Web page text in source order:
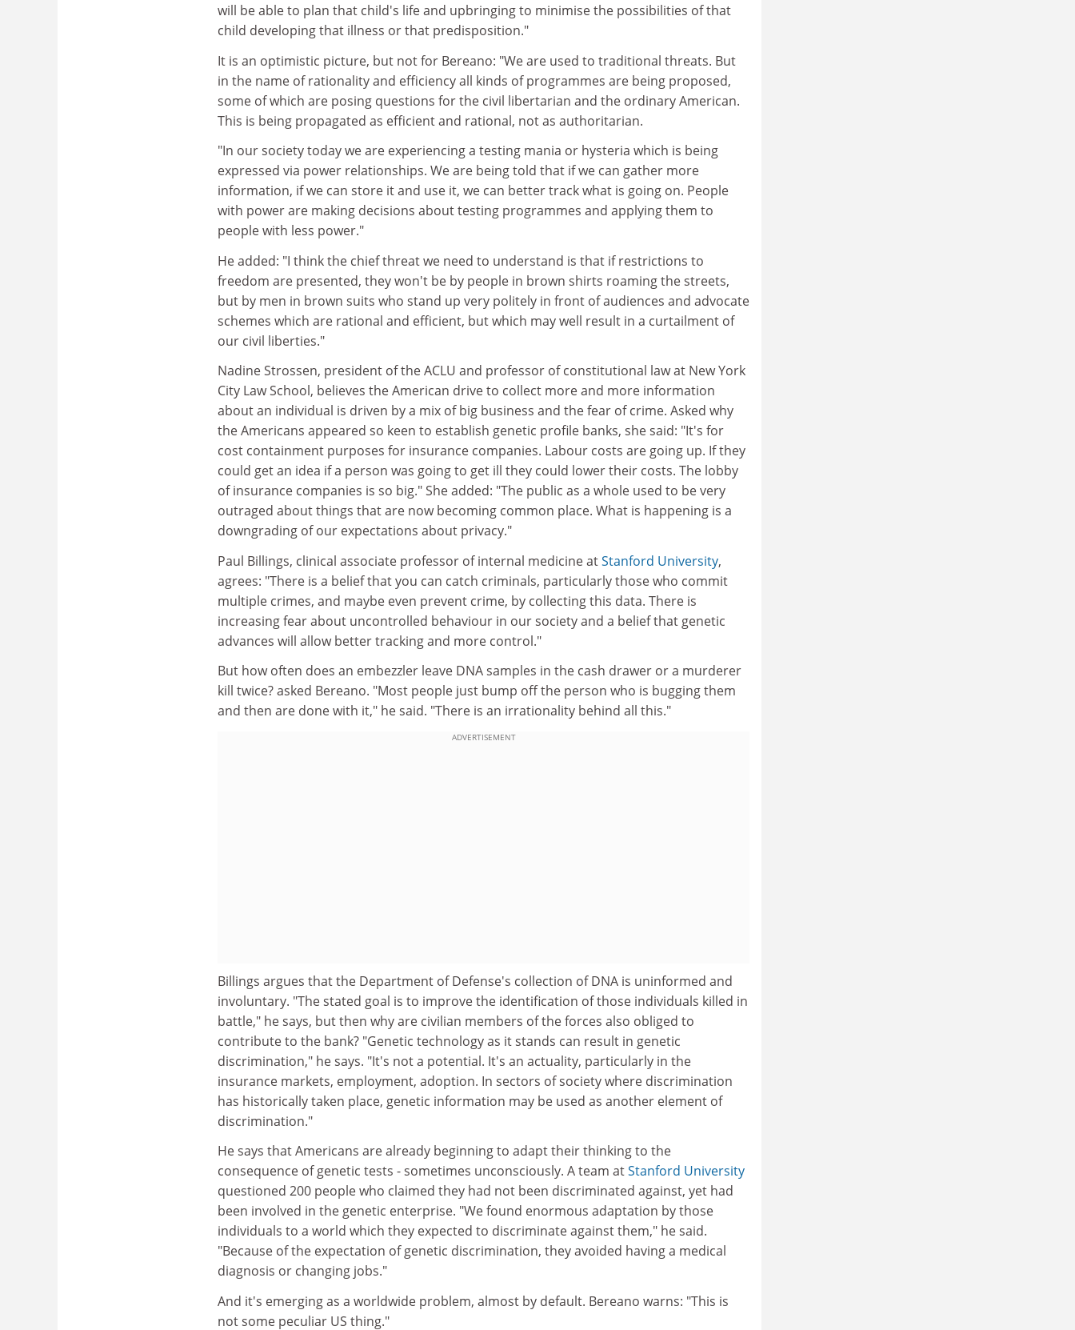
will be able to plan that child's life and upbringing to minimise the possibilities of that
child developing that illness or that predisposition."
It is an optimistic picture, but not for Bereano: "We are used to traditional threats. But
in the name of rationality and efficiency all kinds of programmes are being proposed,
some of which are posing questions for the civil libertarian and the ordinary American.
This is being propagated as efficient and rational, not as authoritarian.
"In our society today we are experiencing a testing mania or hysteria which is being
expressed via power relationships. We are being told that if we can gather more
information, if we can store it and use it, we can better track what is going on. People
with power are making decisions about testing programmes and applying them to
people with less power."
He added: "I think the chief threat we need to understand is that if restrictions to
freedom are presented, they won't be by people in brown shirts roaming the streets,
but by men in brown suits who stand up very politely in front of audiences and advocate
schemes which are rational and efficient, but which may well result in a curtailment of
our civil liberties."
Nadine Strossen, president of the ACLU and professor of constitutional law at New York
City Law School, believes the American drive to collect more and more information
about an individual is driven by a mix of big business and the fear of crime. Asked why
the Americans appeared so keen to establish genetic profile banks, she said: "It's for
cost containment purposes for insurance companies. Labour costs are going up. If they
could get an idea if a person was going to get ill they could lower their costs. The lobby
of insurance companies is so big." She added: "The public as a whole used to be very
outraged about things that are now becoming common place. What is happening is a
downgrading of our expectations about privacy."
Paul Billings, clinical associate professor of internal medicine atStanford University,
agrees: "There is a belief that you can catch criminals, particularly those who commit
multiple crimes, and maybe even prevent crime, by collecting this data. There is
increasing fear about uncontrolled behaviour in our society and a belief that genetic
advances will allow better tracking and more control."
But how often does an embezzler leave DNA samples in the cash drawer or a murderer
kill twice? asked Bereano. "Most people just bump off the person who is bugging them
and then are done with it," he said. "There is an irrationality behind all this."
ADVERTISEMENT
Billings argues that the Department of Defense's collection of DNA is uninformed and
involuntary. "The stated goal is to improve the identification of those individuals killed in
battle," he says, but then why are civilian members of the forces also obliged to
contribute to the bank? "Genetic technology as it stands can result in genetic
discrimination," he says. "It's not a potential. It's an actuality, particularly in the
insurance markets, employment, adoption. In sectors of society where discrimination
has historically taken place, genetic information may be used as another element of
discrimination."
He says that Americans are already beginning to adapt their thinking to the
consequence of genetic tests - sometimes unconsciously. A team atStanford University
questioned 200 people who claimed they had not been discriminated against, yet had
been involved in the genetic enterprise. "We found enormous adaptation by those
individuals to a world which they expected to discriminate against them," he said.
"Because of the expectation of genetic discrimination, they avoided having a medical
diagnosis or changing jobs."
And it's emerging as a worldwide problem, almost by default. Bereano warns: "This is
not some peculiar US thing."